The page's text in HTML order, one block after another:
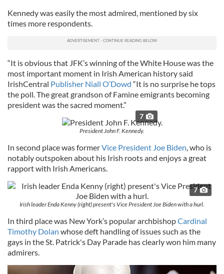
Kennedy was easily the most admired, mentioned by six
times more respondents.
“It is obvious that JFK’s winning of the White House was the
most important moment in Irish American history said
IrishCentral Publisher Niall O’Dowd “It is no surprise he tops
the poll. The great grandson of Famine emigrants becoming
president was the sacred moment.”
7
President John F. Kennedy.
In second place was formerVice President Joe Biden , who is
notably outspoken about his Irish roots and enjoys a great
rapport with Irish Americans.
7
Irish leader Enda Kenny (right) present's Vice President Joe Biden with a hurl.
In third place was New York’s popular archbishopCardinal
Timothy Dolan whose deft handling of issues such as the
gays in the St. Patrick's Day Parade has clearly won him many
admirers.